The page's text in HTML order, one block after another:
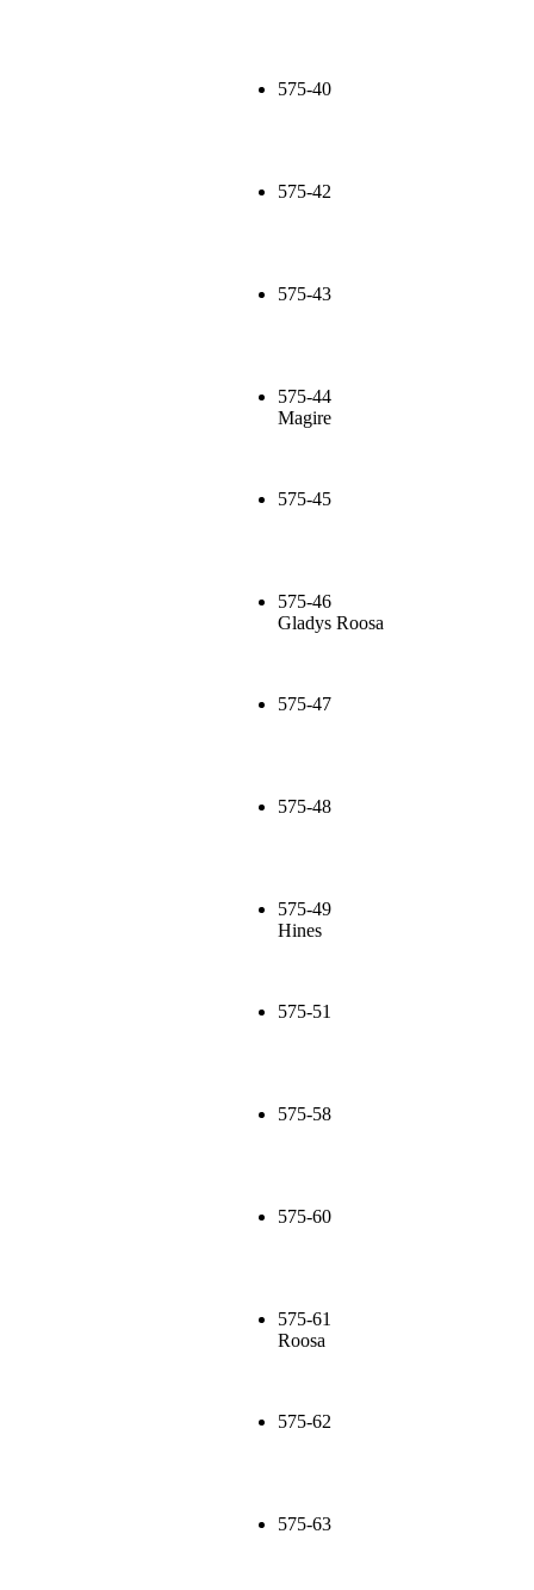
575-40
575-42
575-43
575-44
Magire
575-45
575-46
Gladys Roosa
575-47
575-48
575-49
Hines
575-51
575-58
575-60
575-61
Roosa
575-62
575-63